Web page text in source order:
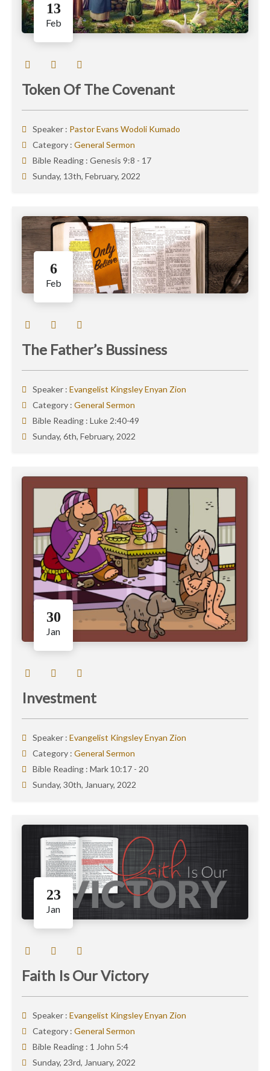
13
Feb
Token Of The Covenant
Speaker : Pastor Evans Wodoli Kumado
Category : General Sermon
Bible Reading : Genesis 9:8 - 17
Sunday, 13th, February, 2022
6
Feb
The Father’s Bussiness
Speaker : Evangelist Kingsley Enyan Zion
Category : General Sermon
Bible Reading : Luke 2:40-49
Sunday, 6th, February, 2022
30
Jan
Investment
Speaker : Evangelist Kingsley Enyan Zion
Category : General Sermon
Bible Reading : Mark 10:17 - 20
Sunday, 30th, January, 2022
23
Jan
Faith Is Our Victory
Speaker : Evangelist Kingsley Enyan Zion
Category : General Sermon
Bible Reading : 1 John 5:4
Sunday, 23rd, January, 2022